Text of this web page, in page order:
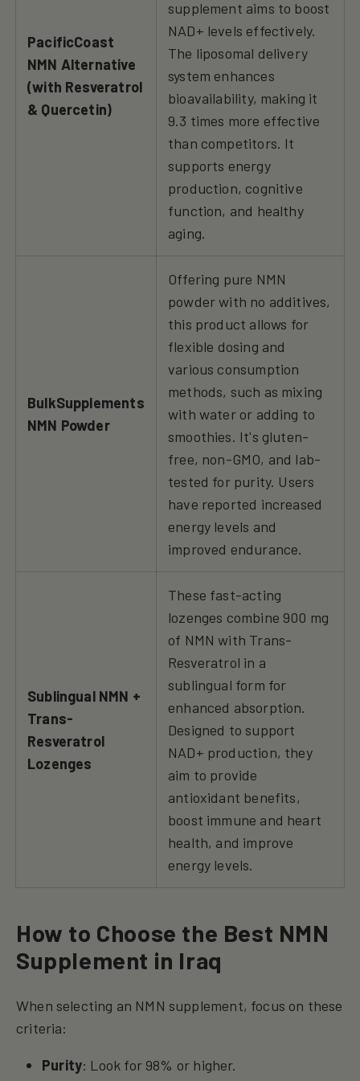
PacificCoast
NMN Alternative
(with Resveratrol
& Quercetin)
supplement aims to boost
NAD+ levels effectively.
The liposomal delivery
system enhances
bioavailability, making it
9.3 times more effective
than competitors. It
supports energy
production, cognitive
function, and healthy
aging.
BulkSupplements
NMN Powder
Offering pure NMN
powder with no additives,
this product allows for
flexible dosing and
various consumption
methods, such as mixing
with water or adding to
smoothies. It's gluten-
free, non-GMO, and lab-
tested for purity. Users
have reported increased
energy levels and
improved endurance.
Sublingual NMN +
Trans-
Resveratrol
Lozenges
These fast-acting
lozenges combine 900 mg
of NMN with Trans-
Resveratrol in a
sublingual form for
enhanced absorption.
Designed to support
NAD+ production, they
aim to provide
antioxidant benefits,
boost immune and heart
health, and improve
energy levels.
How to Choose the Best NMN
Supplement in Iraq
When selecting an NMN supplement, focus on these
criteria:
Purity: Look for 98% or higher.